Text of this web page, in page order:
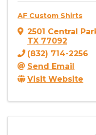
AF Custom Shirts
2501 Central
TX 77092
(832) 714-2256
Send Email
Visit Website